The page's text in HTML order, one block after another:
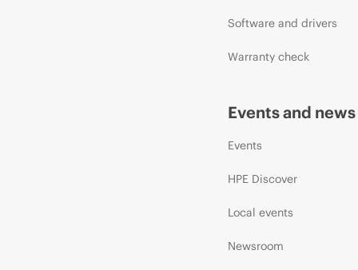
Software and drivers
Warranty check
Events and news
Events
HPE Discover
Local events
Newsroom